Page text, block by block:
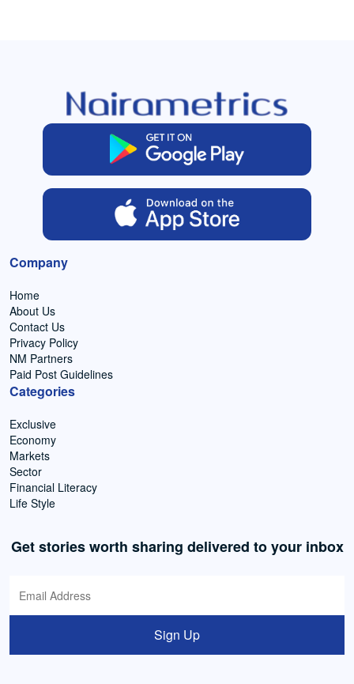
Company
Home
About Us
Contact Us
Privacy Policy
NM Partners
Paid Post Guidelines
Categories
Exclusive
Economy
Markets
Sector
Financial Literacy
Life Style
Get stories worth sharing delivered to your inbox
Sign Up